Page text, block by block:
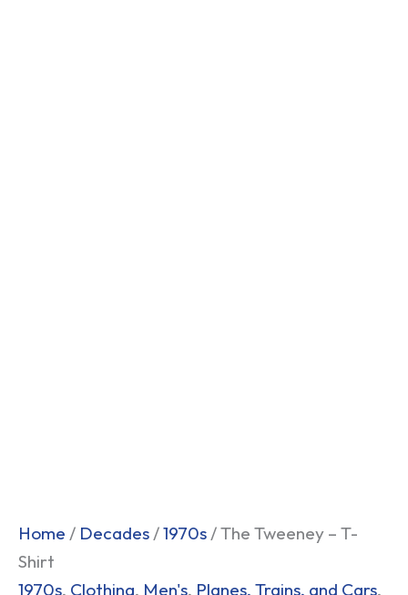
Home / Decades /1970s / The Tweeney – T-
Shirt
1970s, Clothing, Men's, Planes, Trains, and Cars,